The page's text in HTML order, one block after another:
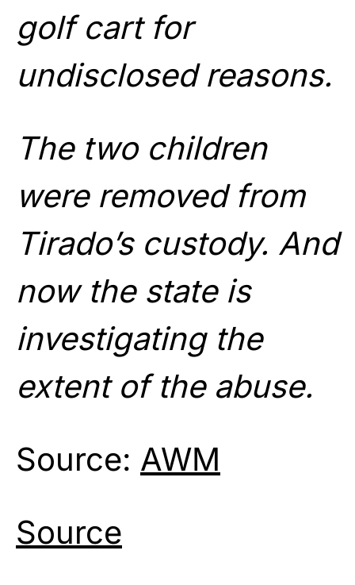
golf cart for
undisclosed reasons.
The two children
were removed from
Tirado’s custody. And
now the state is
investigating the
extent of the abuse.
Source: AWM
Source